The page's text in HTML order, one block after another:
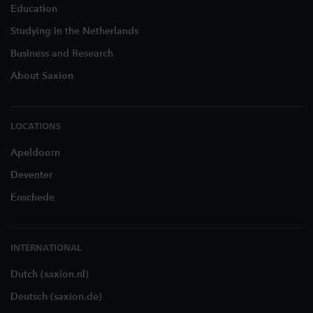
Education
Studying in the Netherlands
Business and Research
About Saxion
LOCATIONS
Apeldoorn
Deventer
Enschede
INTERNATIONAL
Dutch (saxion.nl)
Deutsch (saxion.de)